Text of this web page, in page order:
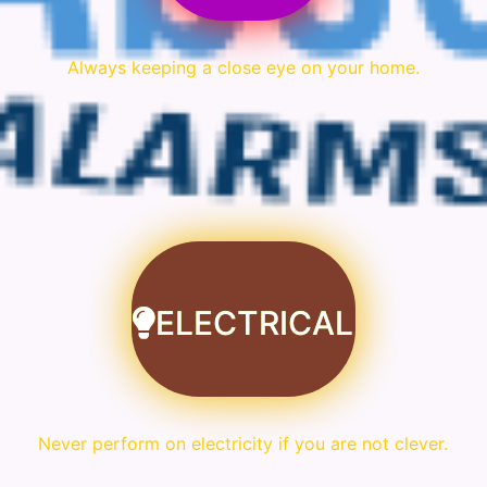
Always keeping a close eye on your home.
ELECTRICAL
Never perform on electricity if you are not clever.